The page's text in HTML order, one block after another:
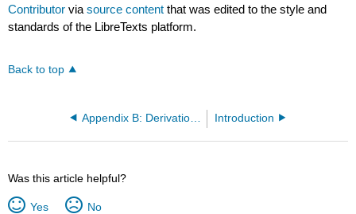
Contributor viasource content that was edited to the style and
standards of the LibreTexts platform.
Back to top
Appendix B: Derivation of k’ for Anionic Compounds Introduction
Was this article helpful?
Yes No